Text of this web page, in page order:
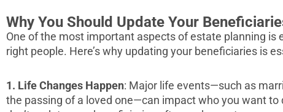
Why You Should Update Your
One of the most important aspects of estate planning is
right people. Here’s why updating your beneficiaries is
1. Life Changes Happen: Major life events—such as
the passing of a loved one—can impact who you want to